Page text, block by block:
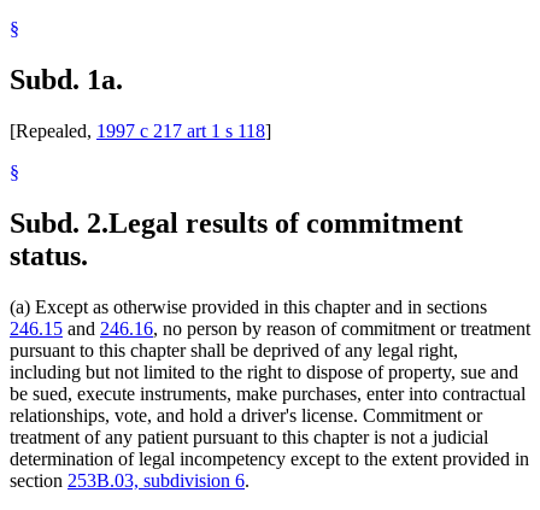
§
Subd. 1a.
[Repealed, 1997 c 217 art 1 s 118]
§
Subd. 2.Legal results of commitment
status.
(a) Except as otherwise provided in this chapter and in sections
246.15 and 246.16, no person by reason of commitment or treatment
pursuant to this chapter shall be deprived of any legal right,
including but not limited to the right to dispose of property, sue and
be sued, execute instruments, make purchases, enter into contractual
relationships, vote, and hold a driver's license. Commitment or
treatment of any patient pursuant to this chapter is not a judicial
determination of legal incompetency except to the extent provided in
section 253B.03, subdivision 6.